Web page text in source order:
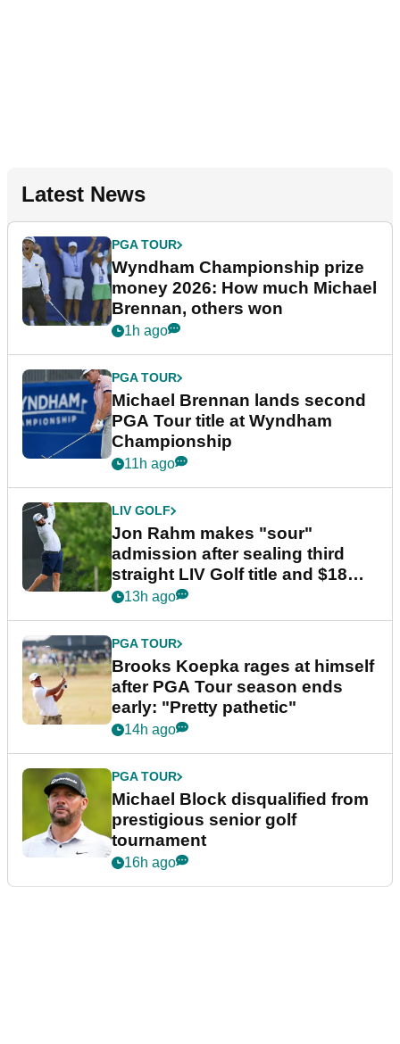
Latest News
PGA TOUR
Wyndham Championship prize
money 2026: How much Michael
Brennan, others won
1h ago
PGA TOUR
Michael Brennan lands second
PGA Tour title at Wyndham
Championship
11h ago
LIV GOLF
Jon Rahm makes "sour"
admission after sealing third
straight LIV Golf title and $18m
bonus
13h ago
PGA TOUR
Brooks Koepka rages at himself
after PGA Tour season ends
early: "Pretty pathetic"
14h ago
PGA TOUR
Michael Block disqualified from
prestigious senior golf
tournament
16h ago